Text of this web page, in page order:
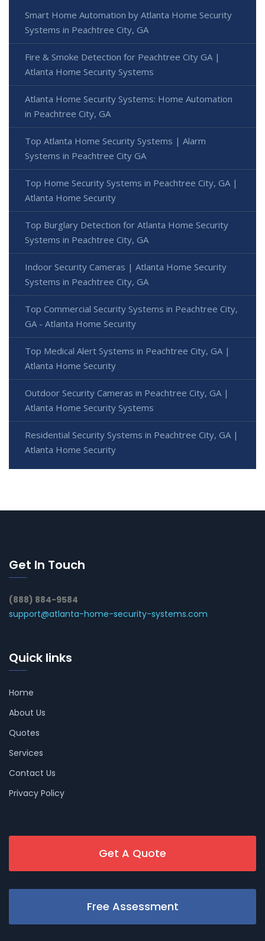
Smart Home Automation by Atlanta Home Security
Systems in Peachtree City, GA
Fire & Smoke Detection for Peachtree City GA |
Atlanta Home Security Systems
Atlanta Home Security Systems: Home Automation
in Peachtree City, GA
Top Atlanta Home Security Systems | Alarm
Systems in Peachtree City GA
Top Home Security Systems in Peachtree City, GA |
Atlanta Home Security
Top Burglary Detection for Atlanta Home Security
Systems in Peachtree City, GA
Indoor Security Cameras | Atlanta Home Security
Systems in Peachtree City, GA
Top Commercial Security Systems in Peachtree City,
GA - Atlanta Home Security
Top Medical Alert Systems in Peachtree City, GA |
Atlanta Home Security
Outdoor Security Cameras in Peachtree City, GA |
Atlanta Home Security Systems
Residential Security Systems in Peachtree City, GA |
Atlanta Home Security
Get In Touch
(888) 884-9584
support@atlanta-home-security-systems.com
Quick links
Home
About Us
Quotes
Services
Contact Us
Privacy Policy
Get A Quote
Free Assessment